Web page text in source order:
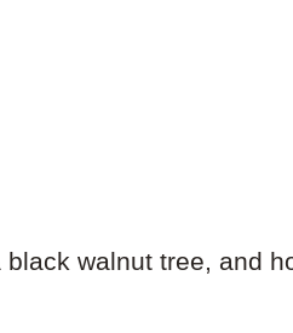
walnut tree, and